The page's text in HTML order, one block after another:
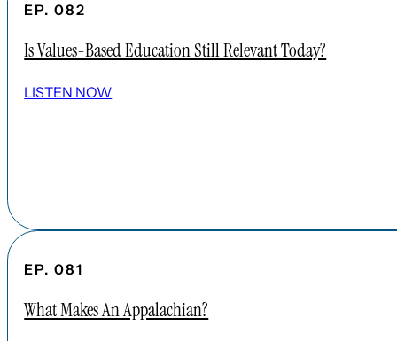
EP. 082
Is Values-Based Education Still Relevant Today?
LISTEN NOW
EP. 081
What Makes An Appalachian?